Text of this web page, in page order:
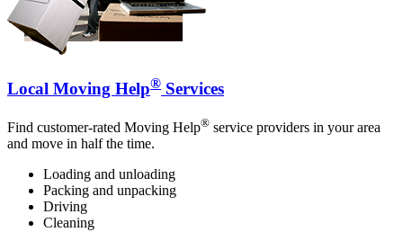
Local Moving Help® Services
Find customer-rated Moving Help® service providers in your area
and move in half the time.
Loading and unloading
Packing and unpacking
Driving
Cleaning